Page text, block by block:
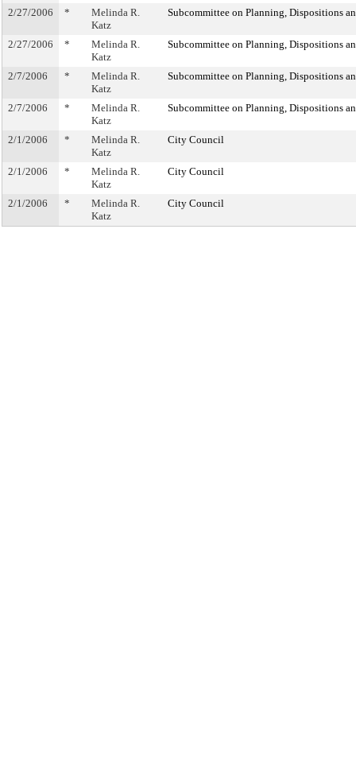
2/27/2006 *
Melinda R.
Katz
Subcommittee on Planning, Dispositions
2/27/2006 *
Melinda R.
Katz
Subcommittee on Planning, Dispositions
2/7/2006 *
Melinda R.
Katz
Subcommittee on Planning, Dispositions
2/7/2006 *
Melinda R.
Katz
Subcommittee on Planning, Dispositions
2/1/2006 *
Melinda R.
Katz
City Council
2/1/2006 *
Melinda R.
Katz
City Council
2/1/2006 *
Melinda R.
Katz
City Council